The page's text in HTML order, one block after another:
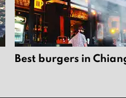
Best burgers in